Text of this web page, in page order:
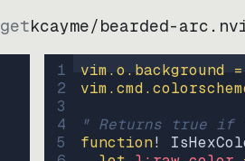
getkcayme/bearded-
1
2
3
4
5
vim.o.background =
" Returns true if
function!